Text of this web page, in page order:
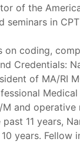
of the
seminars in
on coding,
Credentials:
of MA/RI
M and
11 years,
years. Fellow